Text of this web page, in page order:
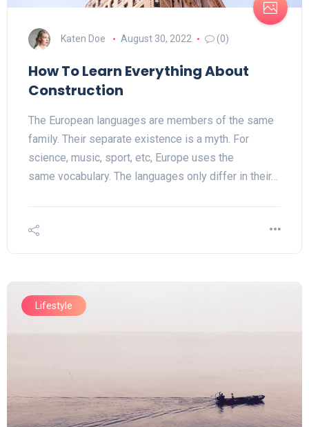
Katen Doe August 30, 2022 (0)
How To Learn Everything About
Construction
The European languages are members of the same
family. Their separate existence is a myth. For
science, music, sport, etc, Europe uses the
same vocabulary. The languages only differ in their…
Lifestyle